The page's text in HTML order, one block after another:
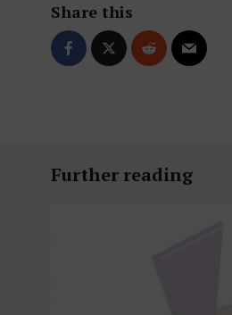
Share this
Further reading